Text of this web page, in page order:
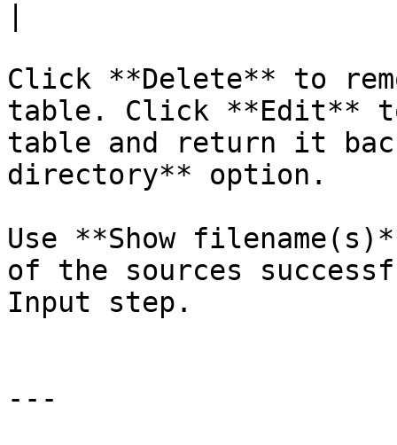
Click **Delete** to
table. Click **Edit** to
table and return it
directory** option.
Use **Show
of the sources
Input step.
---